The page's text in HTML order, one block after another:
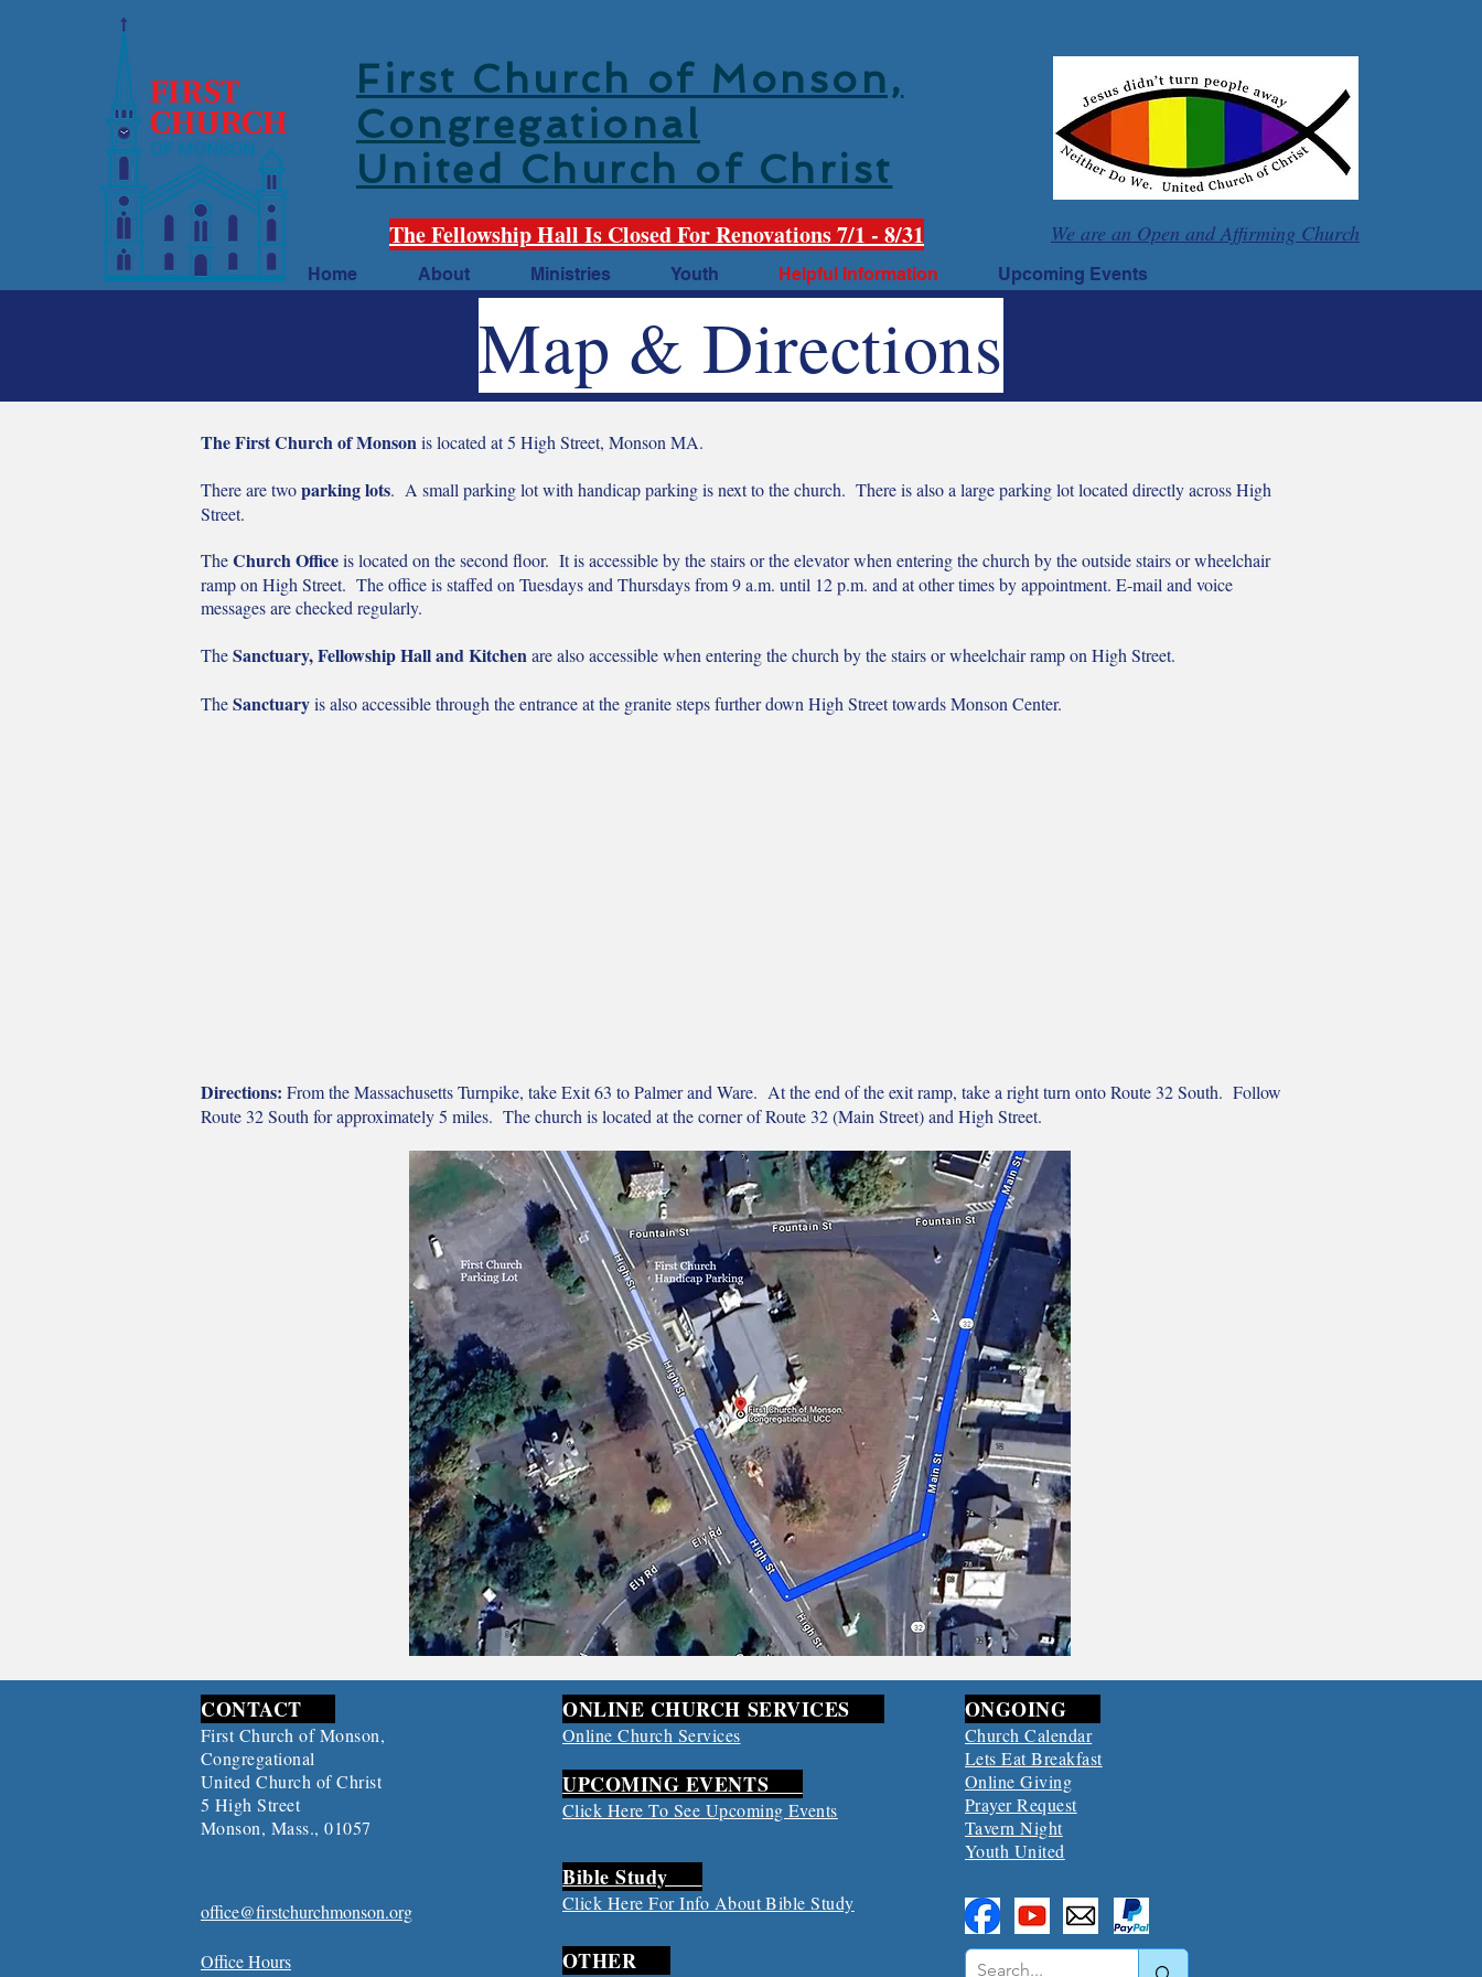
First Church of Monson,
Congregational
United Church of Christ
The Fellowship Hall Is Closed For Renovations 7/1 - 8/31 We are an Open and Affirming Church
Home About Ministries Youth Helpful Information Upcoming Events
Map & Directions
The First Church of Monsonis located at 5 High Street, Monson MA.
There are twoparking lots. A small parking lot with handicap parking is next to the church. There is also a large parking lot located directly across High
Street.
TheChurch Officeis located on the second floor. It is accessible by the stairs or the elevator when entering the church by the outside stairs or wheelchair
ramp on High Street. The office is staffed on Tuesdays and Thursdays from 9 a.m. until 12 p.m. and at other times by appointment. E-mail and voice
messages are checked regularly.
TheSanctuary, Fellowship Hall and Kitchenare also accessible when entering the church bythe stairs or wheelchair ramp on High Street.
TheSanctuaryis also accessible through the entrance at the granite steps further down High Street towards Monson Center.
Directions: From the Massachusetts Turnpike, take Exit 63 to Palmer and Ware. At the end of the exit ramp, take a right turn onto Route 32 South. Follow
Route 32 South for approximately 5 miles. The church is located at the corner of Route 32 (Main Street) and High Street.
CONTACT
First Church of Monson,
Congregational
United Church of Christ
5 High Street
Monson, Mass., 01057
office@firstchurchmonson.org
Office Hours
ONLINE CHURCH SERVICES
Online Church Services
UPCOMING EVENTS
​Click Here To See Upcoming Events
Bible Study
​Click Here For Info About Bible Study
OTHER
ONGOING
Church Calendar
Lets Eat Breakfast
Online Giving
Prayer Request
Tavern Night
Youth United